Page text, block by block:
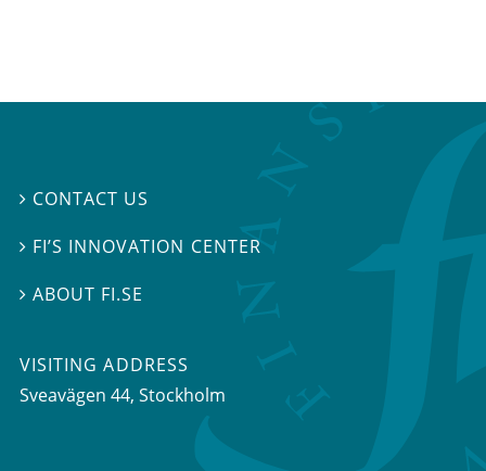
 CONTACT US
 FI’S INNOVATION CENTER
ABOUT FI.SE
VISITING ADDRESS
Sveavägen 44, Stockholm